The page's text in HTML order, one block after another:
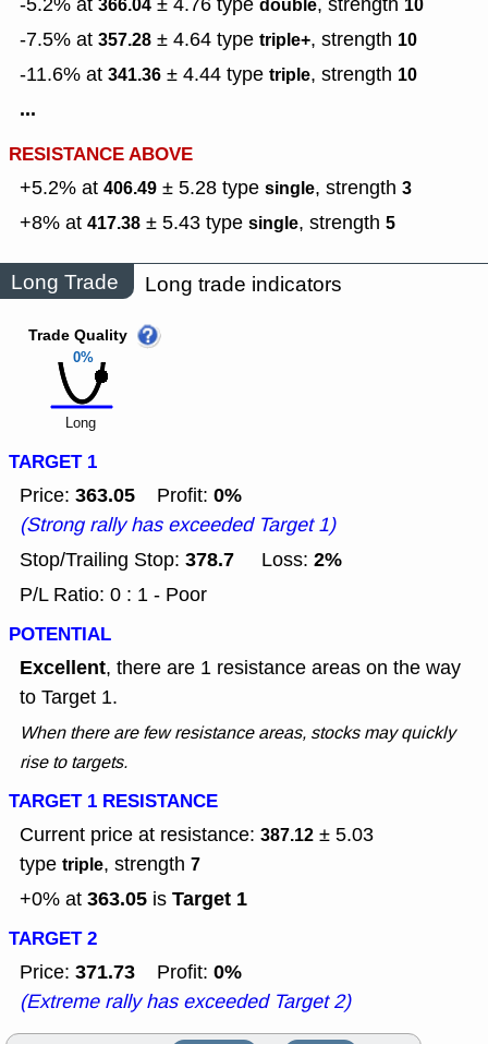
366.04 double 10
-7.5% at 357.28 ± 4.64 type triple+, strength 10
-11.6% at 341.36 ± 4.44 type triple, strength 10
...
RESISTANCE ABOVE
+5.2% at 406.49 ± 5.28 type single, strength 3
+8% at 417.38 ± 5.43 type single, strength 5
Long Trade Long trade indicators
0%
Trade Quality
Long
TARGET 1
Price: 363.05 Profit: 0%
(Strong rally has exceeded Target 1)
Stop/Trailing Stop: 378.7 Loss: 2%
P/L Ratio: 0 : 1 - Poor
POTENTIAL
Excellent, there are 1 resistance areas on the way
to Target 1.
When there are few resistance areas, stocks may quickly
rise to targets.
TARGET 1 RESISTANCE
Current price at resistance: 387.12 ± 5.03
type triple, strength 7
+0% at 363.05 is Target 1
TARGET 2
Price: 371.73 Profit: 0%
(Extreme rally has exceeded Target 2)